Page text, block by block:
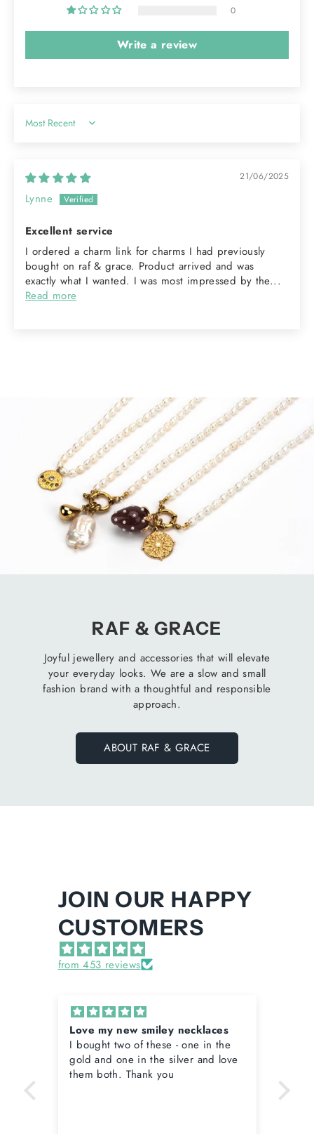
0
Write a review
Sort by
21/06/2025
Lynne
Excellent service
I ordered a charm link for charms I had previously
bought on raf & grace. Product arrived and was
exactly what I wanted. I was most impressed by the...
Read more
RAF & GRACE
Joyful jewellery and accessories that will elevate
your everyday looks. We are a slow and small
fashion brand with a thoughtful and responsible
approach.
ABOUT RAF & GRACE
JOIN OUR HAPPY
CUSTOMERS
from 453 reviews
Love my new smiley necklaces
I bought two of these - one in the
gold and one in the silver and love
them both. Thank you